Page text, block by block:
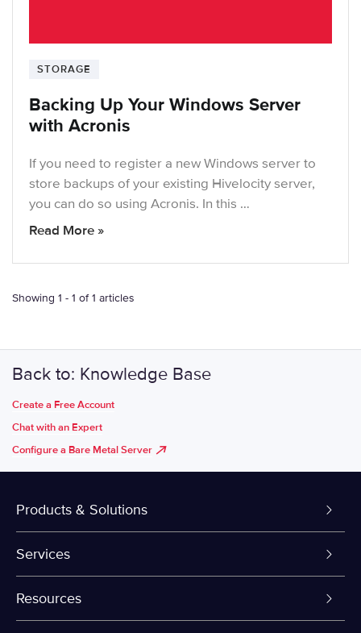
STORAGE
Backing Up Your Windows Server
with Acronis
If you need to register a new Windows server to
store backups of your existing Hivelocity server,
you can do so using Acronis. In this …
Read More »
Showing 1 - 1 of 1 articles
Back to: Knowledge Base
Create a Free Account
Chat with an Expert
Configure a Bare Metal Server
Products & Solutions
Dedicated Servers
VPS and VDS
Services
Colo-Cloud Backup & Recovery
Resources